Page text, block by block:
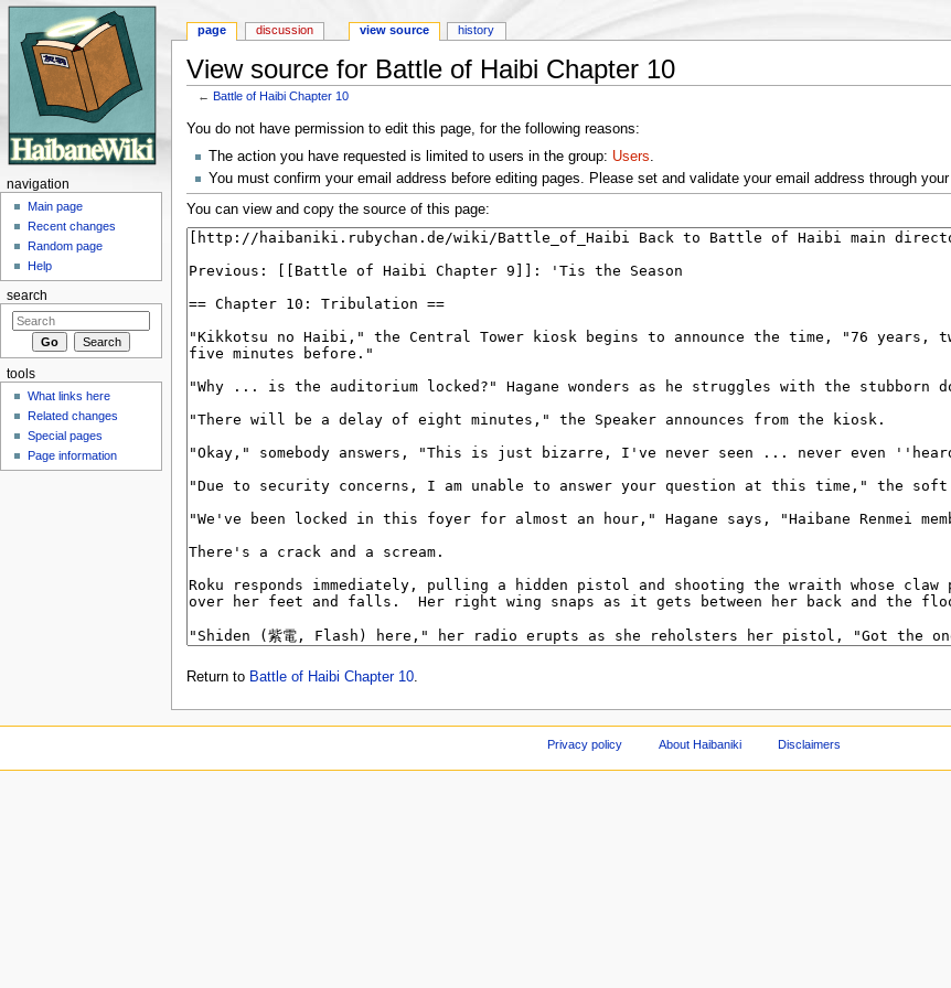
View source for Battle of Haibi Chapter 10
←Battle of Haibi Chapter 10
You do not have permission to edit this page, for the following reasons:
The action you have requested is limited to users in the group: Users.
You must confirm your email address before editing pages. Please set and validate your email address through your
You can view and copy the source of this page:
Return to Battle of Haibi Chapter 10.
page discussion view source history
navigation
Main page
Recent changes
Random page
Help
search
tools
What links here
Related changes
Special pages
Page information
Privacy policy About Haibaniki Disclaimers